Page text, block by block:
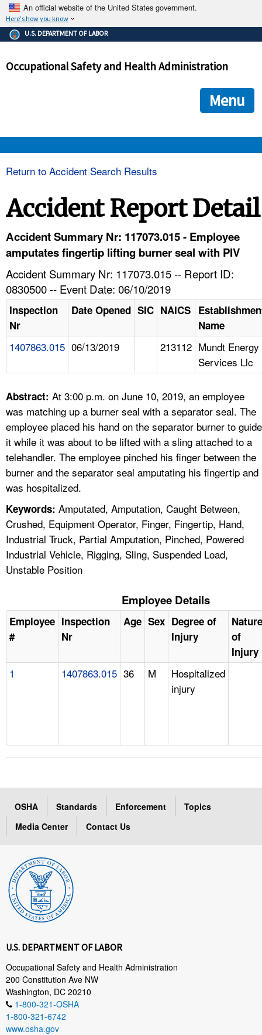
An official website of the United States government.
Here's how you know
The .gov means it's official.
Federal government websites often end in .gov or .mil. Before
government site.
ensures that you are connecting to the official
and that any information you provide is encrypted and
U.S. DEPARTMENT OF LABOR
Occupational Safety and Health Administration
Menu
HELP AND RESOURCES
FAQ
A TO Z INDEX
LANGUAGES
Return to Accident Search Results
Accident Report Detail
Accident Summary Nr: 117073.015 - Employee
amputates fingertip lifting burner seal with PIV
Accident Summary Nr: 117073.015 -- Report ID:
0830500 -- Event Date: 06/10/2019
Inspection
Nr
Date Opened SIC NAICS
Name
1407863.015 06/13/2019 213112 Mundt Energy
Services Llc
Abstract: At 3:00 p.m. on June 10, 2019, an employee
was matching up a burner seal with a separator seal. The
employee placed his hand on the separator burner to guide
it while it was about to be lifted with a sling attached to a
telehandler. The employee pinched his finger between the
burner and the separator seal amputating his fingertip and
was hospitalized.
Keywords: Amputated, Amputation, Caught Between,
Crushed, Equipment Operator, Finger, Fingertip, Hand,
Industrial Truck, Partial Amputation, Pinched, Powered
Industrial Vehicle, Rigging, Sling, Suspended Load,
Unstable Position
Employee Details
Employee
#
Inspection
Nr
Age Sex Degree of
Injury
Nature
of
Injury
1 1407863.015 36 M
Hospitalized
injury
OSHA Standards Enforcement
Topics
Media Center
Contact Us
U.S. DEPARTMENT OF LABOR
Occupational Safety and Health Administration
200 Constitution Ave NW
Washington, DC 20210
1-800-321-OSHA
1-800-321-6742
www.osha.gov